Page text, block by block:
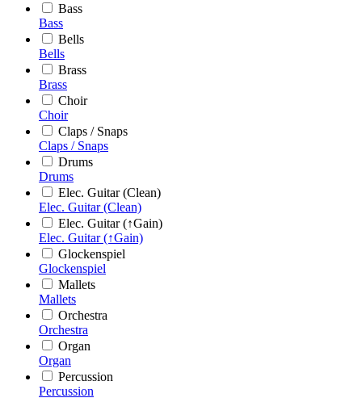
Bass
Bass
Bells
Bells
Brass
Brass
Choir
Choir
Claps / Snaps
Claps / Snaps
Drums
Drums
Elec. Guitar (Clean)
Elec. Guitar (Clean)
Elec. Guitar (↑Gain)
Elec. Guitar (↑Gain)
Glockenspiel
Glockenspiel
Mallets
Mallets
Orchestra
Orchestra
Organ
Organ
Percussion
Percussion